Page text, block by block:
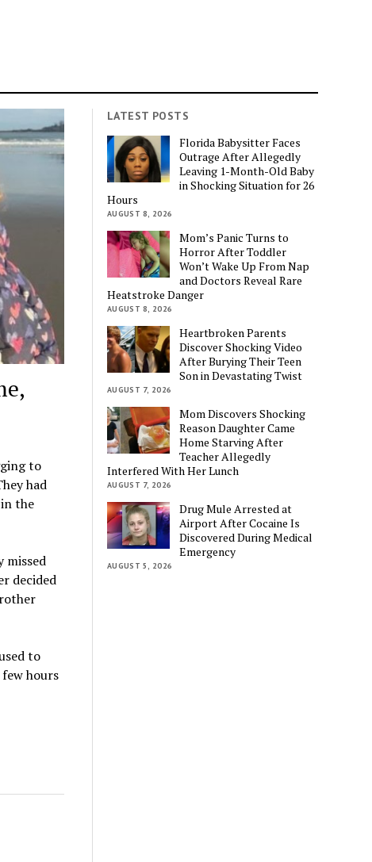
to
had
the
missed
decided
to
hours
LATEST POSTS
Florida Babysitter Faces
Outrage After Allegedly
Leaving 1-Month-Old Baby
in Shocking Situation for 26
Hours
AUGUST 8, 2026
Mom’s Panic Turns to
Horror After Toddler
Won’t Wake Up From Nap
and Doctors Reveal Rare
Heatstroke Danger
AUGUST 8, 2026
Heartbroken Parents
Discover Shocking Video
After Burying Their Teen
Son in Devastating Twist
AUGUST 7, 2026
Mom Discovers Shocking
Reason Daughter Came
Home Starving After
Teacher Allegedly
Interfered With Her Lunch
AUGUST 7, 2026
Drug Mule Arrested at
Airport After Cocaine Is
Discovered During Medical
Emergency
AUGUST 5, 2026